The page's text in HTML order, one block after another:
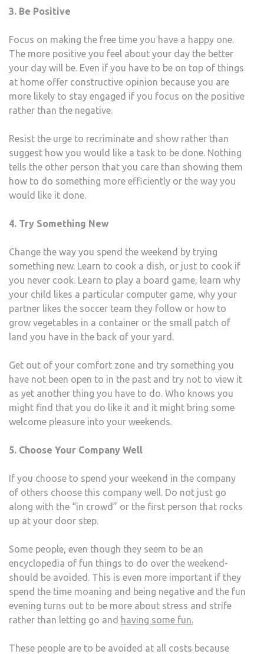
3. Be Positive
Focus on making the free time you have a happy one.
The more positive you feel about your day the better
your day will be. Even if you have to be on top of things
at home offer constructive opinion because you are
more likely to stay engaged if you focus on the positive
rather than the negative.
Resist the urge to recriminate and show rather than
suggest how you would like a task to be done. Nothing
tells the other person that you care than showing them
how to do something more efficiently or the way you
would like it done.
4. Try Something New
Change the way you spend the weekend by trying
something new. Learn to cook a dish, or just to cook if
you never cook. Learn to play a board game, learn why
your child likes a particular computer game, why your
partner likes the soccer team they follow or how to
grow vegetables in a container or the small patch of
land you have in the back of your yard.
Get out of your comfort zone and try something you
have not been open to in the past and try not to view it
as yet another thing you have to do. Who knows you
might find that you do like it and it might bring some
welcome pleasure into your weekends.
5. Choose Your Company Well
If you choose to spend your weekend in the company
of others choose this company well. Do not just go
along with the “in crowd” or the first person that rocks
up at your door step.
Some people, even though they seem to be an
encyclopedia of fun things to do over the weekend-
should be avoided. This is even more important if they
spend the time moaning and being negative and the fun
evening turns out to be more about stress and strife
rather than letting go and having some fun.
These people are to be avoided at all costs because